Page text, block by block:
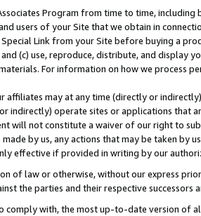
Program from time to time,
users of your Site that we obtain in
Link from your Site before buying a
(c) use, reproduce, distribute, and display
For information on how we process
affiliates may at any time (directly or
indirectly) operate sites or applications that
will not constitute a waiver of our right to
by us, any actions that may be taken by
effective if provided in writing by our
of law or otherwise, without our express
the parties and their respective successors
comply with, the most up-to-date version of